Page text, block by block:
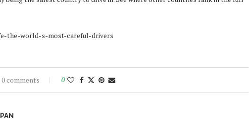
the-world-s-most-careful-drivers
0 comments 0